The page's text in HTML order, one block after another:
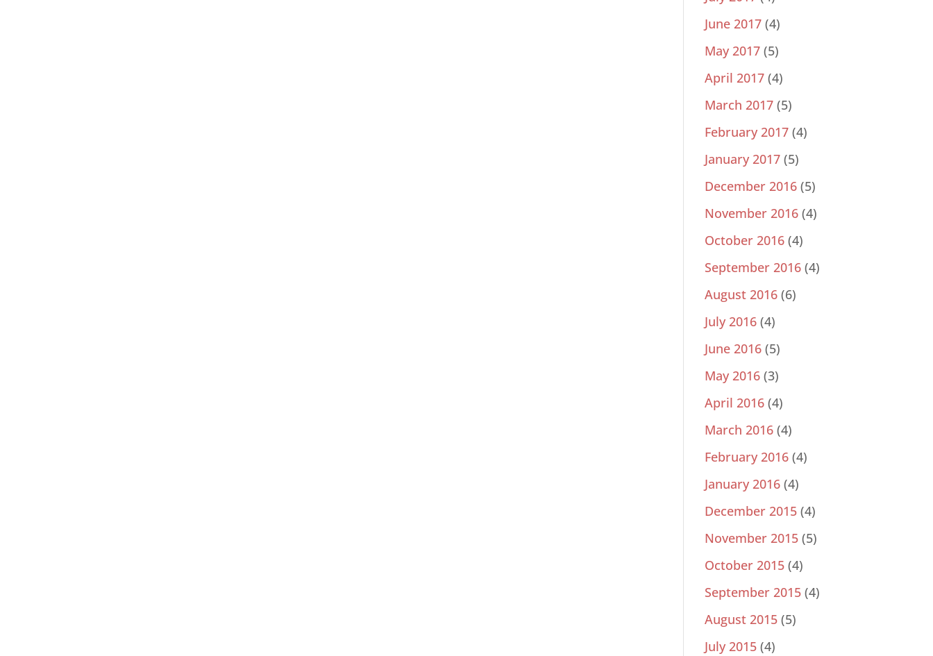
June 2017 (4)
May 2017 (5)
April 2017 (4)
March 2017 (5)
February 2017 (4)
January 2017 (5)
December 2016 (5)
November 2016 (4)
October 2016 (4)
September 2016 (4)
August 2016 (6)
July 2016 (4)
June 2016 (5)
May 2016 (3)
April 2016 (4)
March 2016 (4)
February 2016 (4)
January 2016 (4)
December 2015 (4)
November 2015 (5)
October 2015 (4)
September 2015 (4)
August 2015 (5)
July 2015 (4)